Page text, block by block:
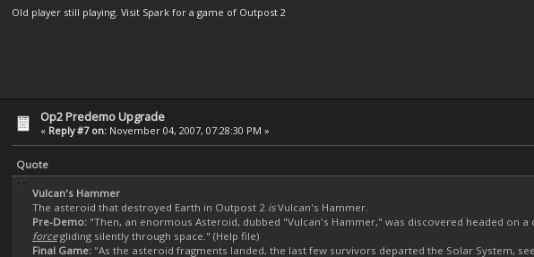
Old player still playing. Visit Spark for a game of Outpost 2
Op2 Predemo Upgrade
« Reply #7 on: November 04, 2007, 07:28:30 PM »
Quote
Vulcan's Hammer
The asteroid that destroyed Earth in Outpost 2 isVulcan's Hammer.
Pre-Demo: "Then, an enormous Asteroid, dubbed "Vulcan's Hammer," was discovered headed on a
forcegliding silently through space." (Help file)
Final Game: "As the asteroid fragments landed, the last few survivors departed the Solar System,